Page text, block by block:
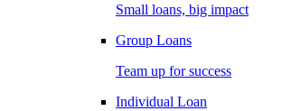
Small loans, big impact
Group Loans
Team up for success
Individual Loan